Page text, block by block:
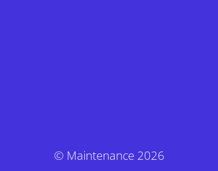
© Maintenance 2026